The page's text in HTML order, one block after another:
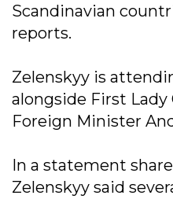
Scandinavian
reports.
Zelenskyy is
alongside First Lady
Foreign Minister
In a statement
Zelenskyy said